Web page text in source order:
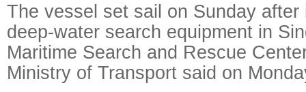
The vessel set sail on Sunday
deep-water search equipment in
Maritime Search and Rescue
Ministry of Transport said on